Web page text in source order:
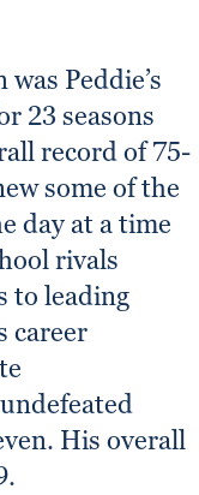
Peddie’s
23 seasons
record of 75-
some of the
day at a time
rivals
to leading
career
His overall